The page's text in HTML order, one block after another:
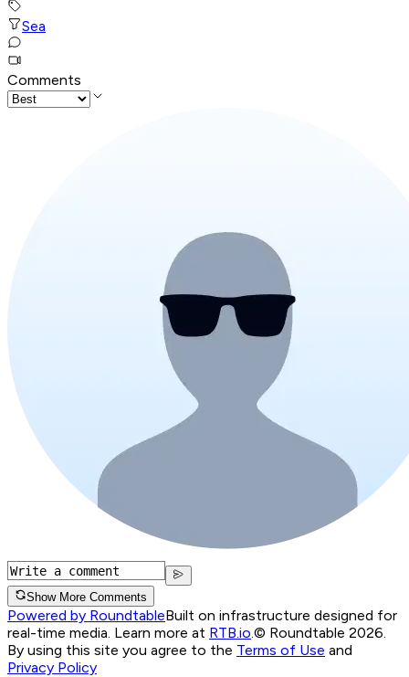
Sea
Comments
Show More Comments
Powered by RoundtableBuilt on infrastructure designed for
real-time media. Learn more at RTB.io © Roundtable 2026.
By using this site you agree to the Terms of Use and
Privacy Policy